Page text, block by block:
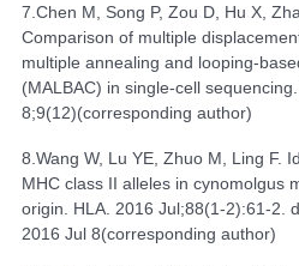
7. Chen M Song P, Zou D, Hu X,
Comparison of multiple
multiple annealing and looping-
(MALBAC) in single-cell sequencing.
8;9(12)(corresponding author)
8. Wang W, Lu YE, Zhuo M, Ling F.
MHC class II alleles in cynomolgus
origin.
HLA. 2016 Jul;88(1-2):61-2.
2016 Jul 8(corresponding author)